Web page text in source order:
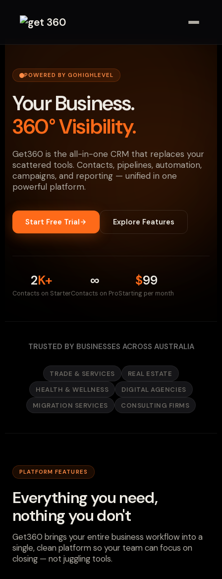
POWERED BY GOHIGHLEVEL
Your Business.
360° Visibility.
Get360 is the all-in-one CRM that replaces your
scattered tools. Contacts, pipelines, automation,
campaigns, and reporting — unified in one
powerful platform.
Start Free Trial Explore Features
2K+
Contacts on Starter
∞
Contacts on Pro
$99
Starting per month
TRUSTED BY BUSINESSES ACROSS AUSTRALIA
TRADE & SERVICES
REAL ESTATE
HEALTH & WELLNESS
DIGITAL AGENCIES
MIGRATION SERVICES
CONSULTING FIRMS
PLATFORM FEATURES
Everything you need,
nothing you don't
Get360 brings your entire business workflow into a
single, clean platform so your team can focus on
closing — not juggling tools.